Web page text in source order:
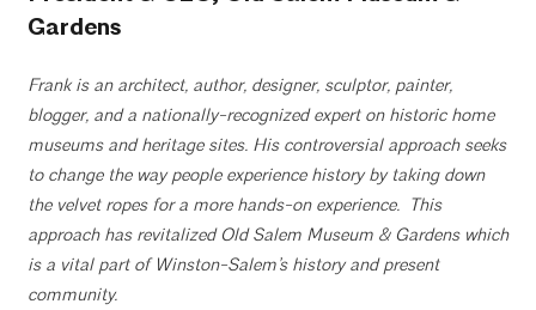
Gardens
Frank is an architect, author, designer, sculptor, painter,
blogger, and a nationally-recognized expert on historic home
museums and heritage sites. His controversial approach seeks
to change the way people experience history by taking down
the velvet ropes for a more hands-on experience. This
approach has revitalized Old Salem Museum & Gardens which
is a vital part of Winston-Salem’s history and present
community.